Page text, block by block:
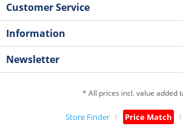
Customer Service
Information
Newsletter
* All prices incl. value added
Store Finder Price Match